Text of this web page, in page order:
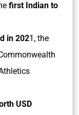
first Indian to
in 2021, the
USD